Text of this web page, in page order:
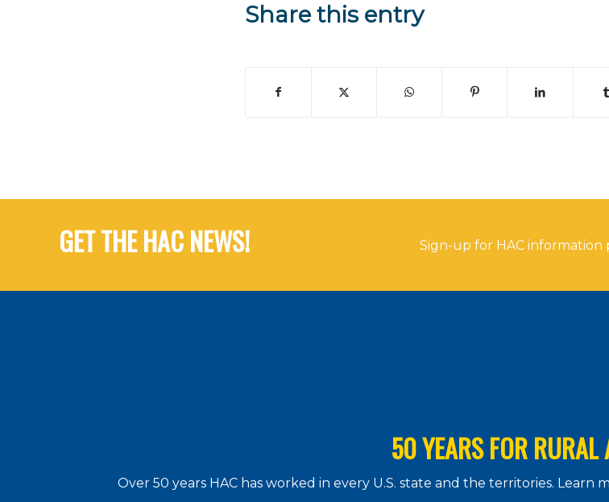
Share this entry
GET THE HAC NEWS! Sign-up for HAC information
50 YEARS FOR RURAL
Over 50 years HAC has worked in every U.S. state and the territories.